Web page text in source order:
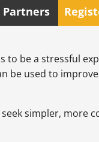
Partners
be a stressful
be used to
simpler, more